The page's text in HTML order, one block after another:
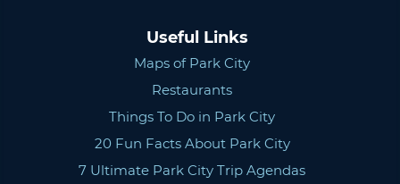
Useful Links
Maps of Park City
Restaurants
Things To Do in Park City
20 Fun Facts About Park City
7 Ultimate Park City Trip Agendas